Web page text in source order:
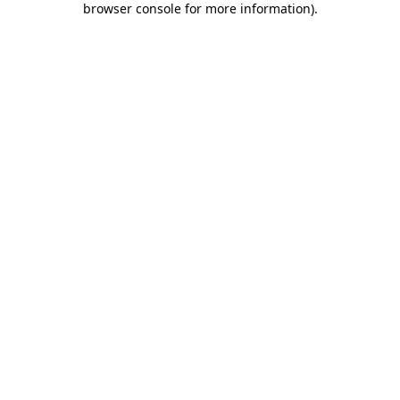
browser console for more information).